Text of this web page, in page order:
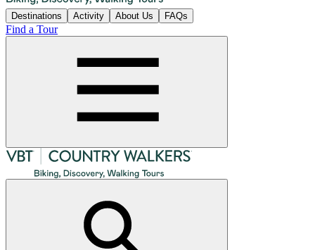
Destinations Activity About Us FAQs
Find a Tour